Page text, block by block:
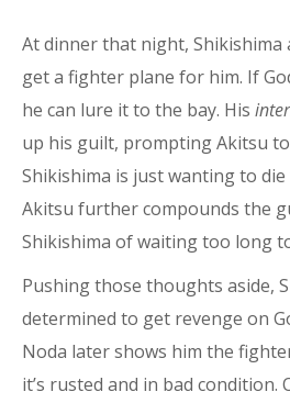
At dinner that night, Shikishima
get a fighter plane for him. If
he can lure it to the bay. His
up his guilt, prompting Akitsu
Shikishima is just wanting to
Akitsu further compounds the
Shikishima of waiting too long
Pushing those thoughts aside,
determined to get revenge on
Noda later shows him the
it’s rusted and in bad condition.